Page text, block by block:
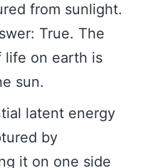
from sunlight.
True. The
life on earth is
sun.
latent energy
by
it on one side